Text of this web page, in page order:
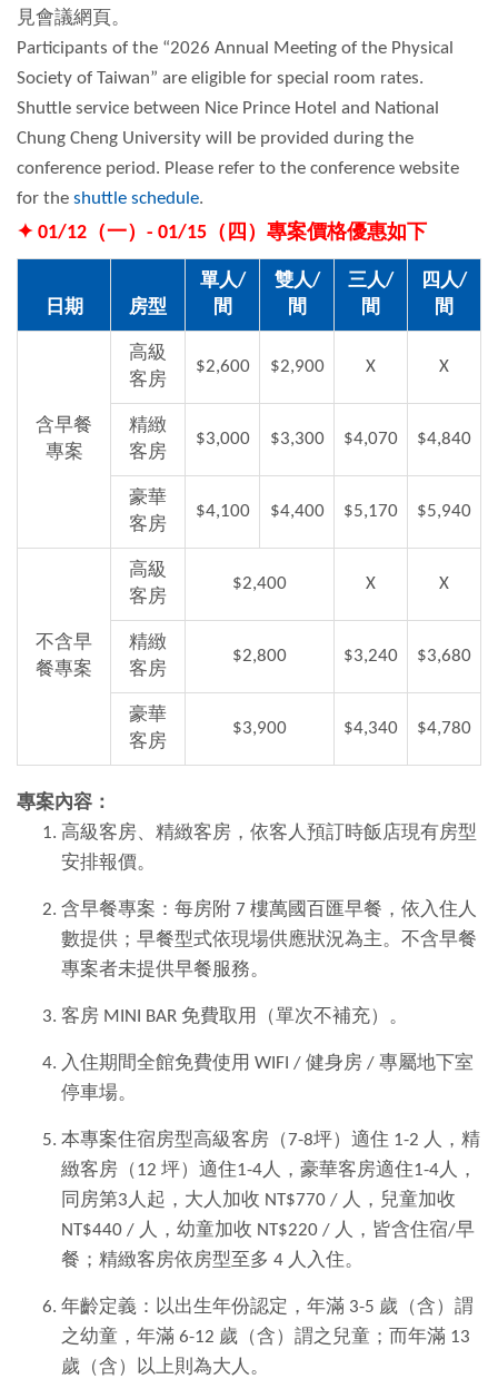
見會議網頁。
Participants of the “2026 Annual Meeting of the Physical
Society of Taiwan” are eligible for special room rates.
Shuttle service between Nice Prince Hotel and National
Chung Cheng University will be provided during the
conference period. Please refer to the conference website
for the shuttle schedule.
✦ 01/12（一）- 01/15（四）專案價格優惠如下
日期 房型
單人/
間
雙人/
間
三人/
間
四人/
間
含早餐
專案
高級
客房
$2,600 $2,900 X X
精緻
客房
$3,000 $3,300 $4,070 $4,840
豪華
客房
$4,100 $4,400 $5,170 $5,940
不含早
餐專案
高級
客房
$2,400 X X
精緻
客房
$2,800 $3,240 $3,680
豪華
客房
$3,900 $4,340 $4,780
專案內容：
高級客房、精緻客房，依客人預訂時飯店現有房型
安排報價。
含早餐專案：每房附 7 樓萬國百匯早餐，依入住人
數提供；早餐型式依現場供應狀況為主。不含早餐
專案者未提供早餐服務。
客房 MINI BAR 免費取用（單次不補充）。
入住期間全館免費使用 WIFI / 健身房 / 專屬地下室
停車場。
本專案住宿房型高級客房（7-8坪）適住 1-2 人，精
緻客房（12 坪）適住1-4人，豪華客房適住1-4人，
同房第3人起，大人加收 NT$770 / 人，兒童加收
NT$440 / 人，幼童加收 NT$220 / 人，皆含住宿/早
餐；精緻客房依房型至多 4 人入住。
年齡定義：以出生年份認定，年滿 3-5 歲（含）謂
之幼童，年滿 6-12 歲（含）謂之兒童；而年滿 13
歲（含）以上則為大人。